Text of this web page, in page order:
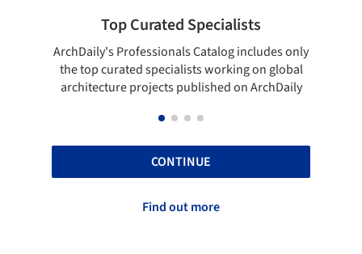
Top Curated Specialists
ArchDaily's Professionals Catalog includes only
the top curated specialists working on global
architecture projects published on ArchDaily
CONTINUE
Find out more